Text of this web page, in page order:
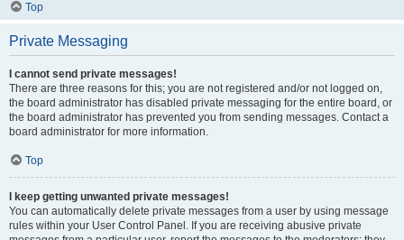
Top
Private Messaging
I cannot send private messages!
There are three reasons for this; you are not registered and/or not logged on,
the board administrator has disabled private messaging for the entire board, or
the board administrator has prevented you from sending messages. Contact a
board administrator for more information.
Top
I keep getting unwanted private messages!
You can automatically delete private messages from a user by using message
rules within your User Control Panel. If you are receiving abusive private